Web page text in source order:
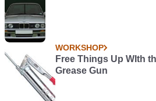
WORKSHOP
Free Things Up WIth
Grease Gun